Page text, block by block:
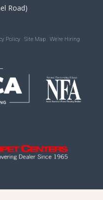
Road)
Policy Site Map We’re Hiring